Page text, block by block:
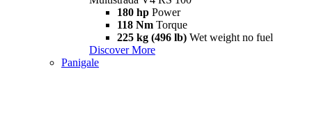
180 hp Power
118 Nm Torque
225 kg (496 lb) Wet weight no fuel
Discover More
Panigale